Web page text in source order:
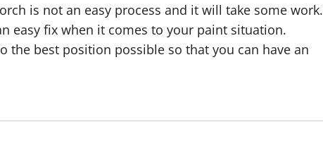
is not an easy process and it will take some work.
easy fix when it comes to your paint situation.
the best position possible so that you can have an